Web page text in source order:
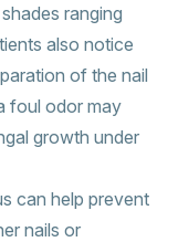
ranging
also notice
of the nail
foul odor may
growth under
can help prevent
nails or